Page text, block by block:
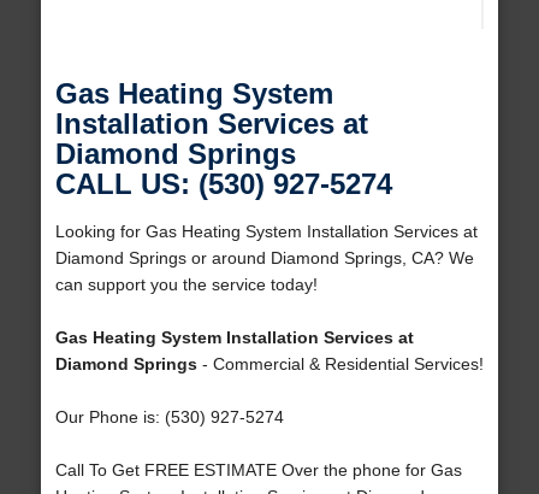
Gas Heating System
Installation Services at
Diamond Springs
CALL US: (530) 927-5274
Looking for Gas Heating System Installation Services at
Diamond Springs or around Diamond Springs, CA? We
can support you the service today!
Gas Heating System Installation Services at
Diamond Springs- Commercial & Residential Services!
Our Phone is: (530) 927-5274
Call To Get FREE ESTIMATE Over the phone for Gas